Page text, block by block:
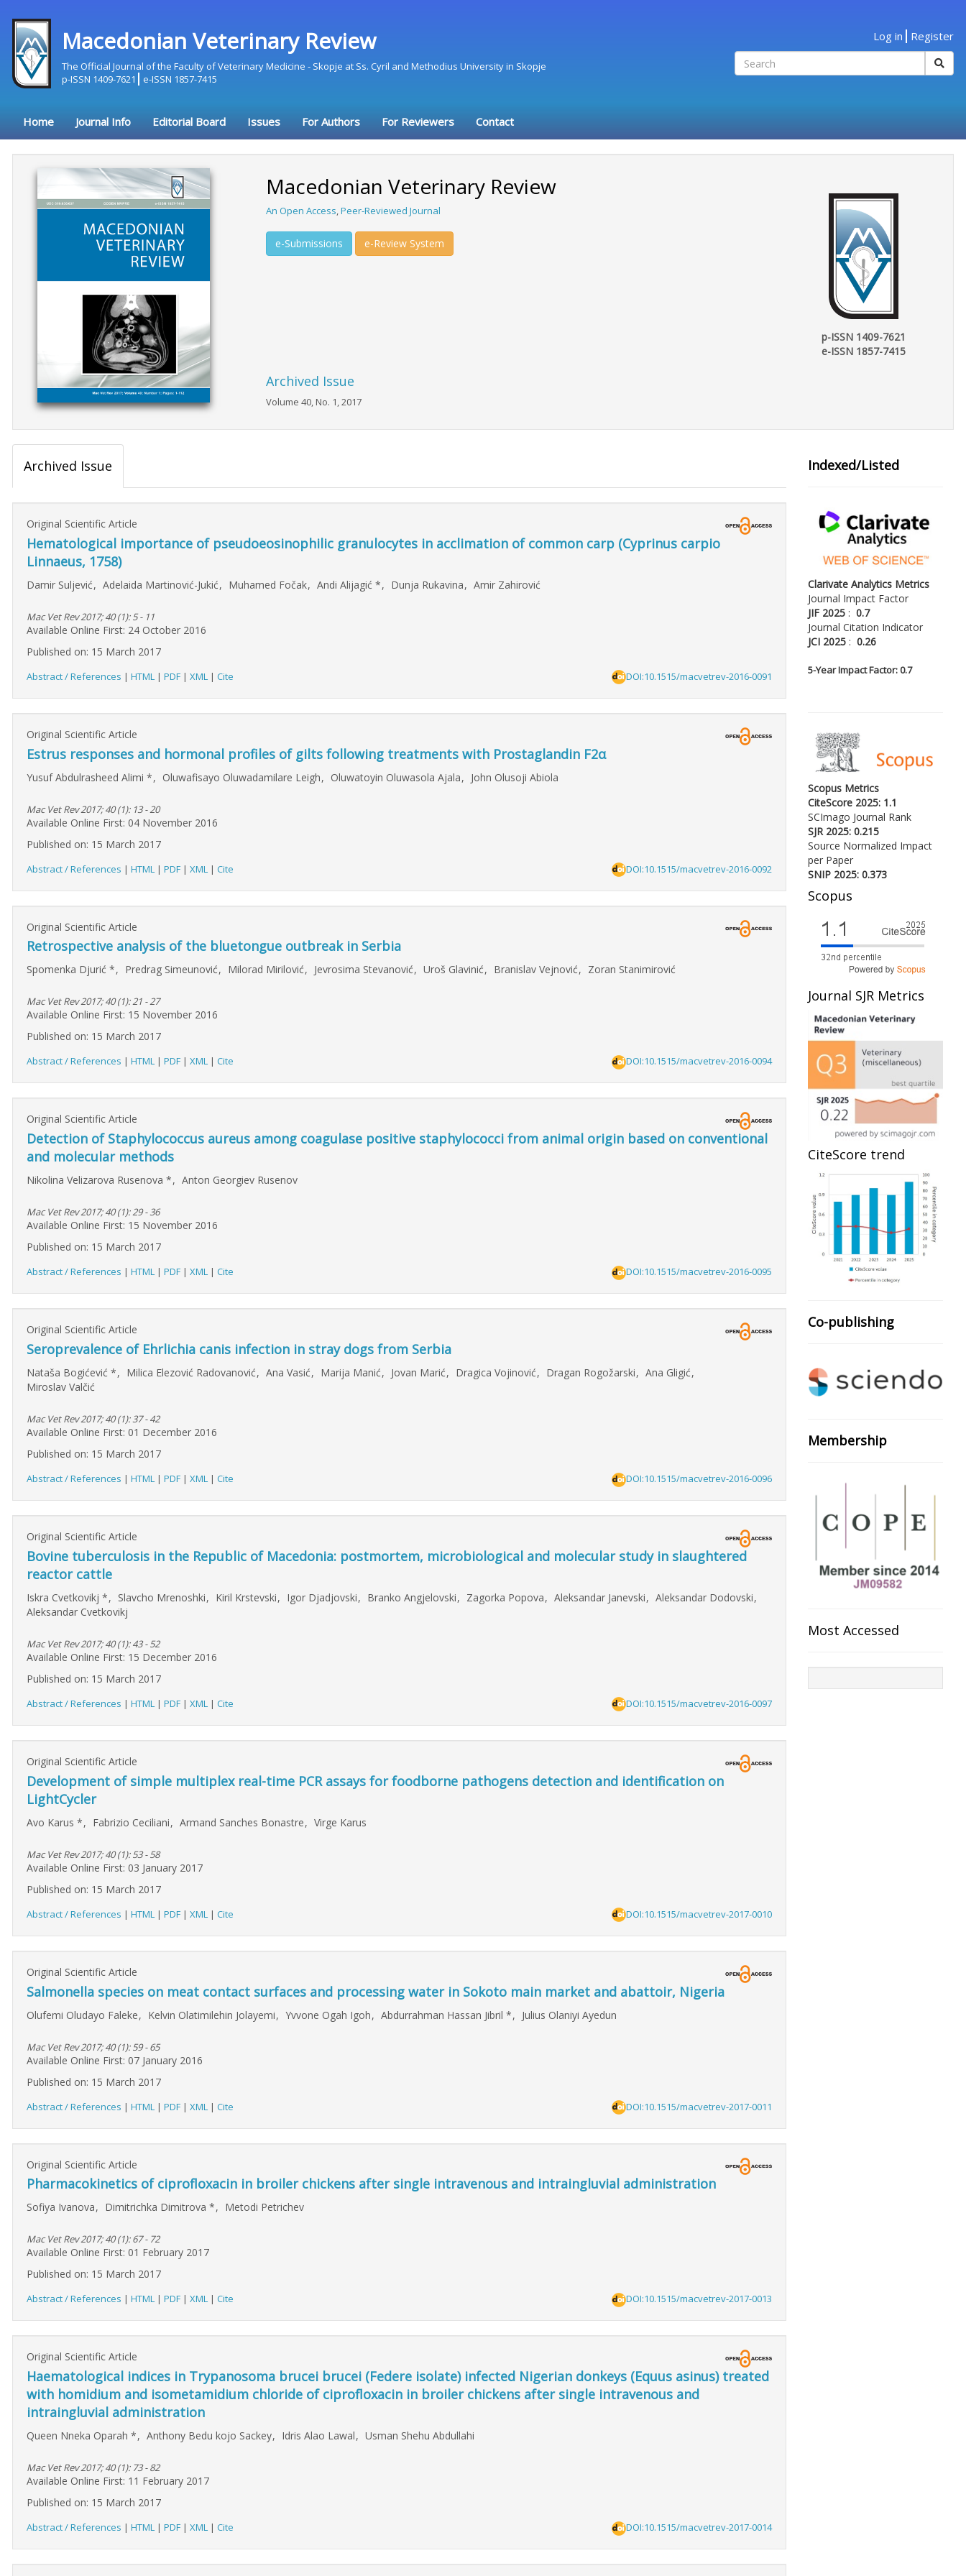
Macedonian Veterinary Review
The Official Journal of the Faculty of Veterinary Medicine - Skopje at Ss. Cyril and Methodius University in Skopje
p-ISSN 1409-7621
e-ISSN 1857-7415
Log in Register
Home Journal Info Editorial Board Issues For Authors For Reviewers Contact
Macedonian Veterinary Review
An Open Access,Peer-Reviewed Journal
e-Submissions e-Review System
Archived Issue
Volume 40, No. 1, 2017
p-ISSN 1409-7621
e-ISSN 1857-7415
Archived Issue
Original Scientific Article
Hematological importance of pseudoeosinophilic granulocytes in acclimation of common carp (Cyprinus carpio
Linnaeus, 1758)
Damir Suljević, Adelaida Martinović-Jukić, Muhamed Fočak, Andi Alijagić *, Dunja Rukavina, Amir Zahirović
Mac Vet Rev 2017; 40 (1): 5 - 11
Available Online First: 24 October 2016
Published on: 15 March 2017
Abstract / References | HTML | PDF | XML | Cite DOI:10.1515/macvetrev-2016-0091
Original Scientific Article
Estrus responses and hormonal profiles of gilts following treatments with Prostaglandin F2α
Yusuf Abdulrasheed Alimi *, Oluwafisayo Oluwadamilare Leigh, Oluwatoyin Oluwasola Ajala, John Olusoji Abiola
Mac Vet Rev 2017; 40 (1): 13 - 20
Available Online First: 04 November 2016
Published on: 15 March 2017
Abstract / References | HTML | PDF | XML | Cite DOI:10.1515/macvetrev-2016-0092
Original Scientific Article
Retrospective analysis of the bluetongue outbreak in Serbia
Spomenka Djurić *, Predrag Simeunović, Milorad Mirilović, Jevrosima Stevanović, Uroš Glavinić, Branislav Vejnović, Zoran Stanimirović
Mac Vet Rev 2017; 40 (1): 21 - 27
Available Online First: 15 November 2016
Published on: 15 March 2017
Abstract / References | HTML | PDF | XML | Cite DOI:10.1515/macvetrev-2016-0094
Original Scientific Article
Detection of Staphylococcus aureus among coagulase positive staphylococci from animal origin based on conventional
and molecular methods
Nikolina Velizarova Rusenova *, Anton Georgiev Rusenov
Mac Vet Rev 2017; 40 (1): 29 - 36
Available Online First: 15 November 2016
Published on: 15 March 2017
Abstract / References | HTML | PDF | XML | Cite DOI:10.1515/macvetrev-2016-0095
Original Scientific Article
Seroprevalence of Ehrlichia canis infection in stray dogs from Serbia
Nataša Bogićević *, Milica Elezović Radovanović, Ana Vasić, Marija Manić, Jovan Marić, Dragica Vojinović, Dragan Rogožarski, Ana Gligić,
Miroslav Valčić
Mac Vet Rev 2017; 40 (1): 37 - 42
Available Online First: 01 December 2016
Published on: 15 March 2017
Abstract / References | HTML | PDF | XML | Cite DOI:10.1515/macvetrev-2016-0096
Original Scientific Article
Bovine tuberculosis in the Republic of Macedonia: postmortem, microbiological and molecular study in slaughtered
reactor cattle
Iskra Cvetkovikj *, Slavcho Mrenoshki, Kiril Krstevski, Igor Djadjovski, Branko Angjelovski, Zagorka Popova, Aleksandar Janevski, Aleksandar Dodovski,
Aleksandar Cvetkovikj
Mac Vet Rev 2017; 40 (1): 43 - 52
Available Online First: 15 December 2016
Published on: 15 March 2017
Abstract / References | HTML | PDF | XML | Cite DOI:10.1515/macvetrev-2016-0097
Original Scientific Article
Development of simple multiplex real-time PCR assays for foodborne pathogens detection and identification on
LightCycler
Avo Karus *, Fabrizio Ceciliani, Armand Sanches Bonastre, Virge Karus
Mac Vet Rev 2017; 40 (1): 53 - 58
Available Online First: 03 January 2017
Published on: 15 March 2017
Abstract / References | HTML | PDF | XML | Cite DOI:10.1515/macvetrev-2017-0010
Original Scientific Article
Salmonella species on meat contact surfaces and processing water in Sokoto main market and abattoir, Nigeria
Olufemi Oludayo Faleke, Kelvin Olatimilehin Jolayemi, Yvvone Ogah Igoh, Abdurrahman Hassan Jibril *, Julius Olaniyi Ayedun
Mac Vet Rev 2017; 40 (1): 59 - 65
Available Online First: 07 January 2016
Published on: 15 March 2017
Abstract / References | HTML | PDF | XML | Cite DOI:10.1515/macvetrev-2017-0011
Original Scientific Article
Pharmacokinetics of ciprofloxacin in broiler chickens after single intravenous and intraingluvial administration
Sofiya Ivanova, Dimitrichka Dimitrova *, Metodi Petrichev
Mac Vet Rev 2017; 40 (1): 67 - 72
Available Online First: 01 February 2017
Published on: 15 March 2017
Abstract / References | HTML | PDF | XML | Cite DOI:10.1515/macvetrev-2017-0013
Original Scientific Article
Haematological indices in Trypanosoma brucei brucei (Federe isolate) infected Nigerian donkeys (Equus asinus) treated
with homidium and isometamidium chloride of ciprofloxacin in broiler chickens after single intravenous and
intraingluvial administration
Queen Nneka Oparah *, Anthony Bedu kojo Sackey, Idris Alao Lawal, Usman Shehu Abdullahi
Mac Vet Rev 2017; 40 (1): 73 - 82
Available Online First: 11 February 2017
Published on: 15 March 2017
Abstract / References | HTML | PDF | XML | Cite DOI:10.1515/macvetrev-2017-0014
Indexed/Listed
Clarivate Analytics Metrics
Journal Impact Factor
JIF 2025: 0.7
Journal Citation Indicator
JCI 2025: 0.26
5-Year Impact Factor: 0.7
Scopus Metrics
CiteScore 2025: 1.1
SCImago Journal Rank
SJR 2025: 0.215
Source Normalized Impact
per Paper
SNIP 2025: 0.373
Scopus
Journal SJR Metrics
CiteScore trend
Co-publishing
Membership
Most Accessed